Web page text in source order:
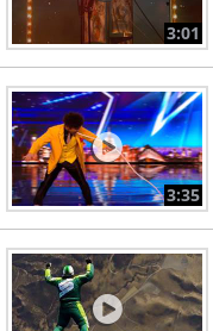
3:01
3:35